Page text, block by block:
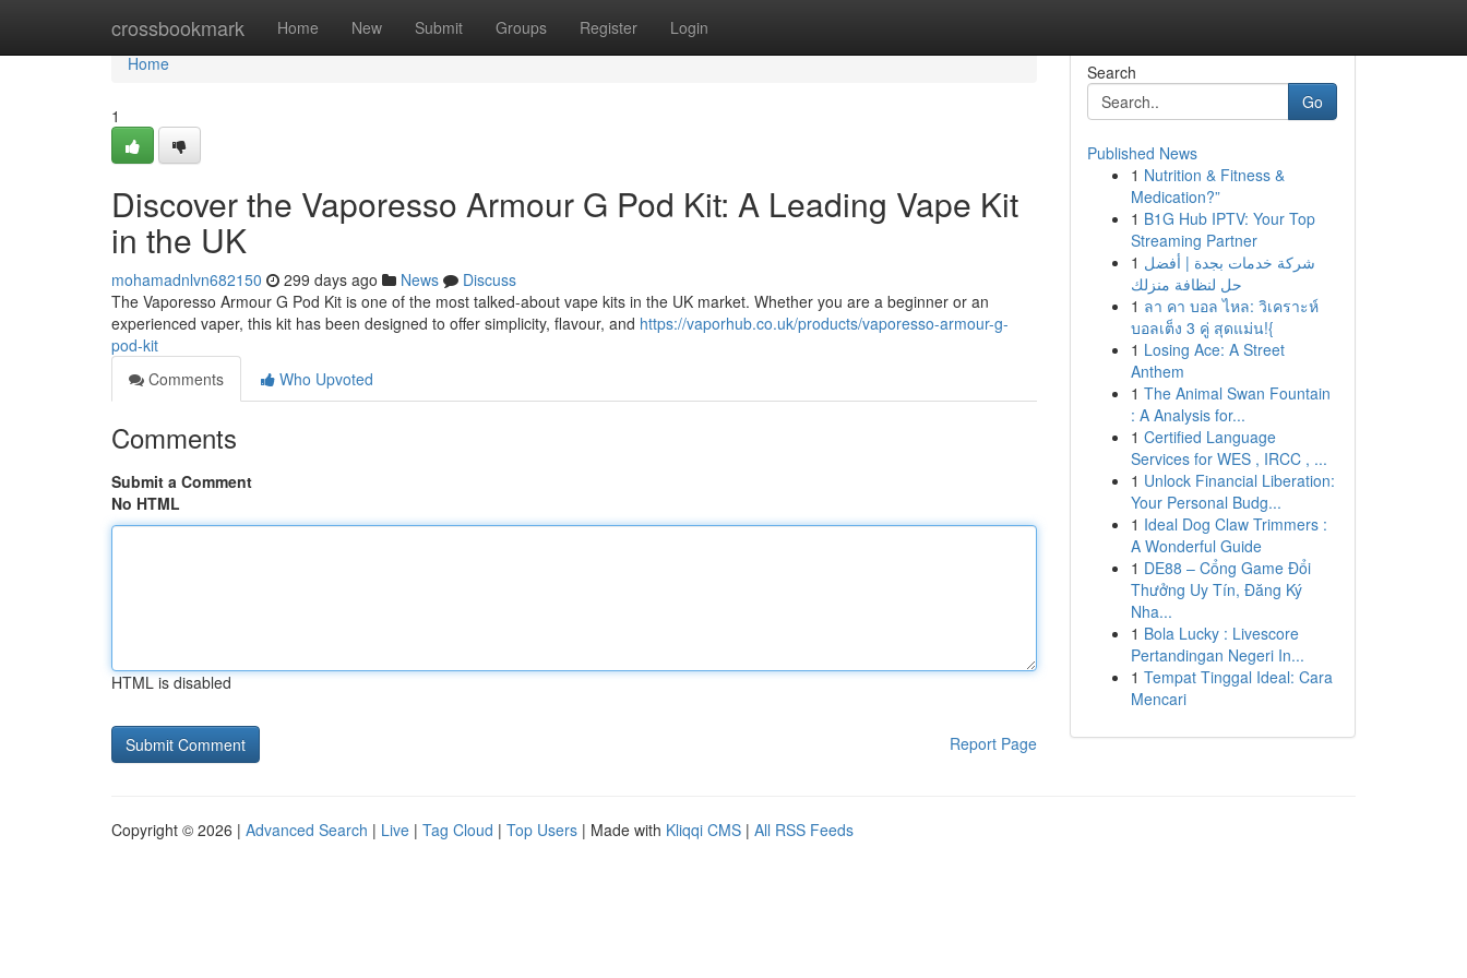
crossbookmark Home New Submit Groups Register Login
Home
Home
1
Discover the Vaporesso Armour G Pod Kit: A Leading Vape Kit
in the UK
mohamadnlvn682150 299 days ago News
Discuss
The Vaporesso Armour G Pod Kit is one of the most talked-about vape kits in the UK market. Whether you are a beginner or an
experienced vaper, this kit has been designed to offer simplicity, flavour, and https://vaporhub.co.uk/products/vaporesso-armour-g-
pod-kit
Comments
Who Upvoted
Comments
Submit a Comment
No HTML
HTML is disabled
Report Page
Search
Go
Published News
1 Nutrition & Fitness &
Medication?”
1 B1G Hub IPTV: Your Top
Streaming Partner
1 شركة خدمات بجدة | أفضل
حل لنظافة منزلك
1 ลา คา บอล ไหล: วิเคราะห์
บอลเต็ง 3 คู่ สุดแม่น!{
1 Losing Ace: A Street
Anthem
1 The Animal Swan Fountain
: A Analysis for...
1 Certified Language
Services for WES , IRCC , ...
1 Unlock Financial Liberation:
Your Personal Budg...
1 Ideal Dog Claw Trimmers :
A Wonderful Guide
1 DE88 – Cổng Game Đổi
Thưởng Uy Tín, Đăng Ký
Nha...
1 Bola Lucky : Livescore
Pertandingan Negeri In...
1 Tempat Tinggal Ideal: Cara
Mencari
Copyright © 2026 | Advanced Search | Live | Tag Cloud | Top Users | Made with Kliqqi CMS | All RSS Feeds